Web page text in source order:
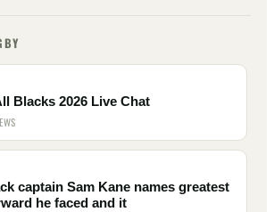
Blacks 2026 Live Chat
captain Sam Kane names greatest
he faced and it